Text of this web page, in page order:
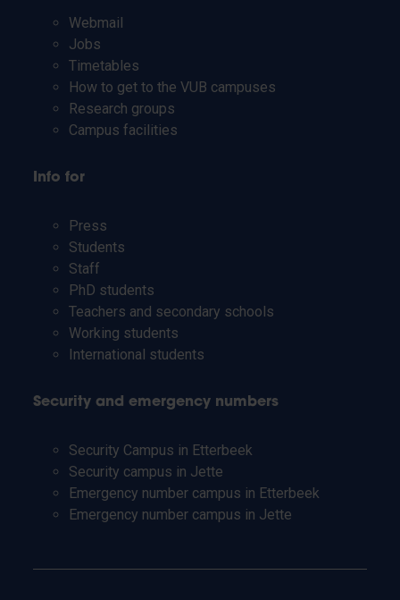
Webmail
Jobs
Timetables
How to get to the VUB campuses
Research groups
Campus facilities
Info for
Press
Students
Staff
PhD students
Teachers and secondary schools
Working students
International students
Security and emergency numbers
Security Campus in Etterbeek
Security campus in Jette
Emergency number campus in Etterbeek
Emergency number campus in Jette